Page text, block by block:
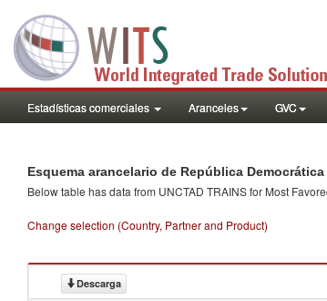
Estadísticas comerciales Aranceles GVC
Esquema arancelario de República
Below table has data from UNCTAD TRAINS for Most
Change selection (Country, Partner and Product)
Descarga